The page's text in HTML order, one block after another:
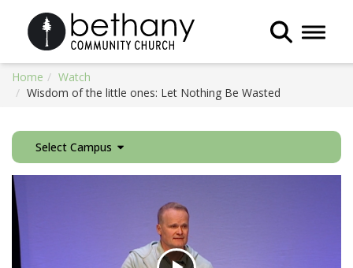
Toggle
Home
Watch
Wisdom of the little ones: Let Nothing Be Wasted
Select Campus